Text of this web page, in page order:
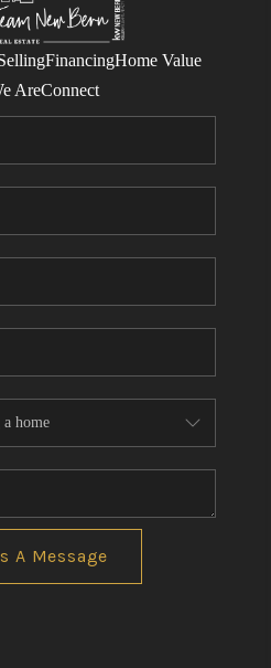
FinancingHome Value
AreConnect
A Message